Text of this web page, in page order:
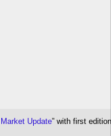
Update” with first